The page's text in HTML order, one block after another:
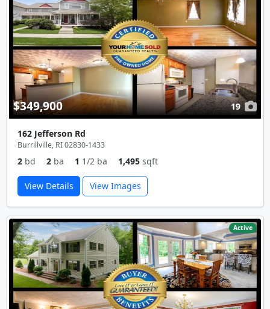
$349,900 19
162 Jefferson Rd
Burrillville, RI 02830-1433
2 bd 2 ba 1 1/2 ba 1,495 sqft
View Details View Images
Active